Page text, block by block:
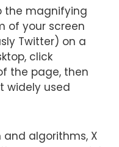
the magnifying
of your screen
Twitter) on a
click
the page, then
widely used
algorithms, X